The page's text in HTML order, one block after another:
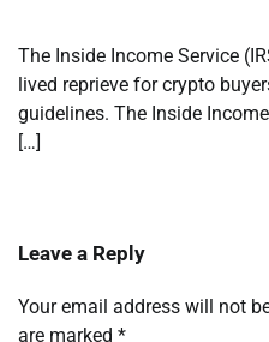
The Inside Income Service
lived reprieve for crypto
guidelines. The Inside
[…]
Leave a Reply
Your email address will not
are marked *